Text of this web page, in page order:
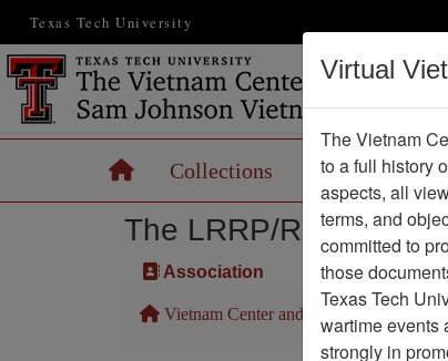
Texas Tech University
HomeCollections Records
The LRRP/Rangers of
Association
Vietnam Center and Sam Johnson
Virtual
The Vietnam
to a full history
aspects, all
terms, and
committed to
those
Texas Tech
wartime events
strongly in